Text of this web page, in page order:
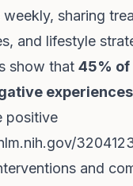
sharing
and lifestyle
show that 45% of
experiences
positive
and